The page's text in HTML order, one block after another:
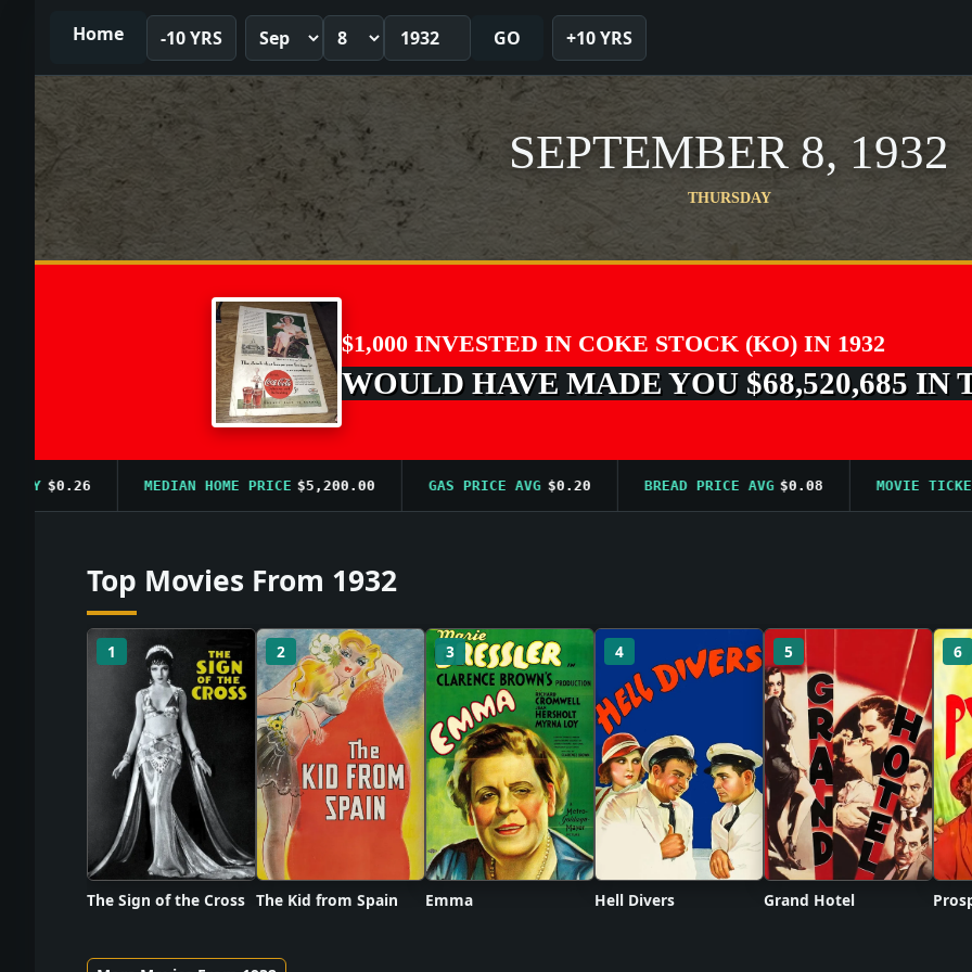
Home -10 YRS GO +10 YRS
SEPTEMBER 8, 1932
THURSDAY
$1,000 INVESTED IN COKE STOCK (KO) IN 1932
WOULD HAVE MADE YOU $68,520,685 IN
$0.26 MEDIAN HOME PRICE $5,200.00 GAS PRICE AVG $0.20 BREAD PRICE AVG $0.08 MOVIE TICKET AVG
Top Movies From 1932
1
The Sign of the Cross
2
The Kid from Spain
3
Emma
4
Hell Divers
5
Grand Hotel
6